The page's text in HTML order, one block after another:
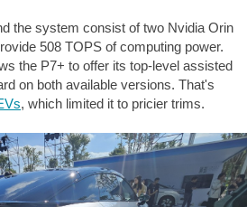
the system consist of two Nvidia Orin
508 TOPS of computing power.
the P7+ to offer its top-level assisted
on both available versions. That's
, which limited it to pricier trims.